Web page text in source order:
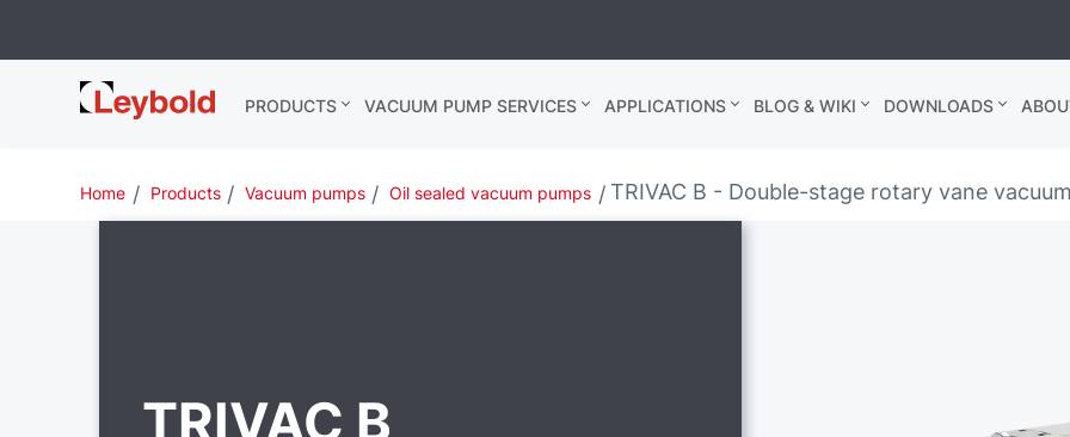
Leybold USA PRODUCTS VACUUM PUMP SERVICES APPLICATIONS BLOG & WIKI DOWNLOADS
Home Products Vacuum pumps Oil sealed vacuum pumps TRIVAC B - Double-stage rotary vane
TRIVAC B